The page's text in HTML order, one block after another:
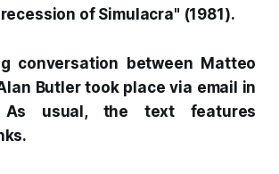
of Simulacra" (1981).
conversation between Matteo
Butler took place via email in
As usual, the text features